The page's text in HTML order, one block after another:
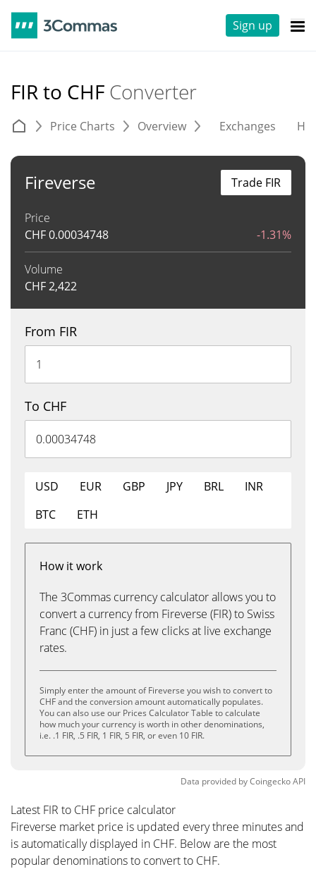
Sign up
FIR to CHF Converter
Price Charts Overview Exchanges
Fireverse
Price
CHF0.00034748 -1.31%
Volume
CHF2,422
Trade FIR
From FIR
To CHF
USD EUR GBP JPY BRL
INR
BTC
ETH
How it work
The 3Commas currency calculator allows you to
convert a currency from Fireverse (FIR) to Swiss
Franc (CHF) in just a few clicks at live exchange
rates.
Simply enter the amount of Fireverse you wish to convert to
CHF and the conversion amount automatically populates.
You can also use our Prices Calculator Table to calculate
how much your currency is worth in other denominations,
i.e. .1 FIR, .5 FIR, 1 FIR, 5 FIR, or even 10 FIR.
Data provided byCoingeckoAPI
Latest FIR to CHF price calculator
Fireverse market price is updated every three minutes and
is automatically displayed in CHF. Below are the most
popular denominations to convert to CHF.